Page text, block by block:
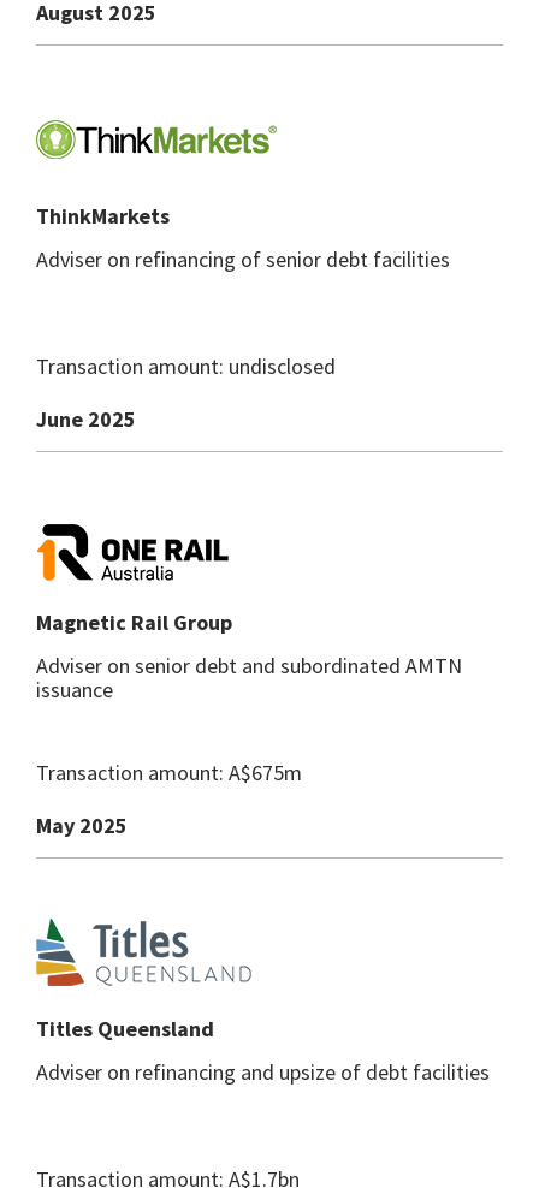
August 2025
ThinkMarkets
Adviser on refinancing of senior debt facilities
Transaction amount: undisclosed
June 2025
Magnetic Rail Group
Adviser on senior debt and subordinated AMTN
issuance
Transaction amount: A$675m
May 2025
Titles Queensland
Adviser on refinancing and upsize of debt facilities
Transaction amount: A$1.7bn